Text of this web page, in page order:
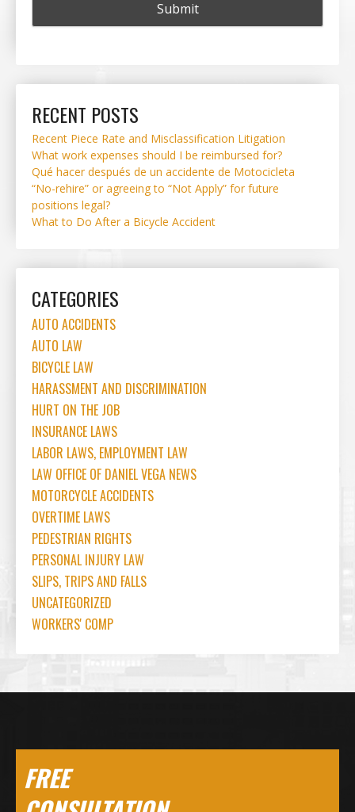
RECENT POSTS
Recent Piece Rate and Misclassification Litigation
What work expenses should I be reimbursed for?
Qué hacer después de un accidente de Motocicleta
“No-rehire” or agreeing to “Not Apply” for future
positions legal?
What to Do After a Bicycle Accident
CATEGORIES
AUTO ACCIDENTS
AUTO LAW
BICYCLE LAW
HARASSMENT AND DISCRIMINATION
HURT ON THE JOB
INSURANCE LAWS
LABOR LAWS, EMPLOYMENT LAW
LAW OFFICE OF DANIEL VEGA NEWS
MOTORCYCLE ACCIDENTS
OVERTIME LAWS
PEDESTRIAN RIGHTS
PERSONAL INJURY LAW
SLIPS, TRIPS AND FALLS
UNCATEGORIZED
WORKERS' COMP
FREE